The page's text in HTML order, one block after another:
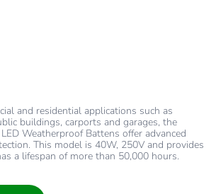
and residential applications such as
buildings, carports and garages, the
Weatherproof Battens offer advanced
This model is 40W, 250V and provides
a lifespan of more than 50,000 hours.